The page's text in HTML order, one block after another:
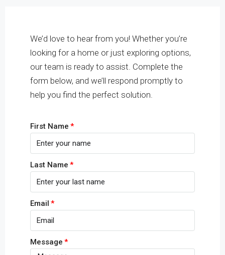
We’d love to hear from you! Whether you’re
looking for a home or just exploring options,
our team is ready to assist. Complete the
form below, and we’ll respond promptly to
help you find the perfect solution.
First Name
Last Name
Email
Message